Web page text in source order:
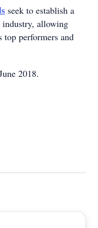
seek to establish a
industry, allowing
top performers and
2018.